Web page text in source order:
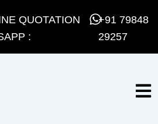
QUOTATION
:
+91 79848
29257